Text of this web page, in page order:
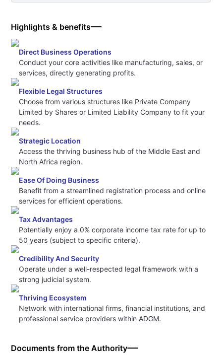
Highlights & benefits
Direct Business Operations
Conduct your core activities like manufacturing, sales, or
services, directly generating profits.
Flexible Legal Structures
Choose from various structures like Private Company
Limited by Shares or Limited Liability Company to fit your
needs.
Strategic Location
Access the thriving business hub of the Middle East and
North Africa region.
Ease Of Doing Business
Benefit from a streamlined registration process and online
services for efficient operations.
Tax Advantages
Potentially enjoy a 0% corporate income tax rate for up to
50 years (subject to specific criteria).
Credibility And Security
Operate under a well-respected legal framework with a
strong judicial system.
Thriving Ecosystem
Network with international firms, financial institutions, and
professional service providers within ADGM.
Documents from the Authority